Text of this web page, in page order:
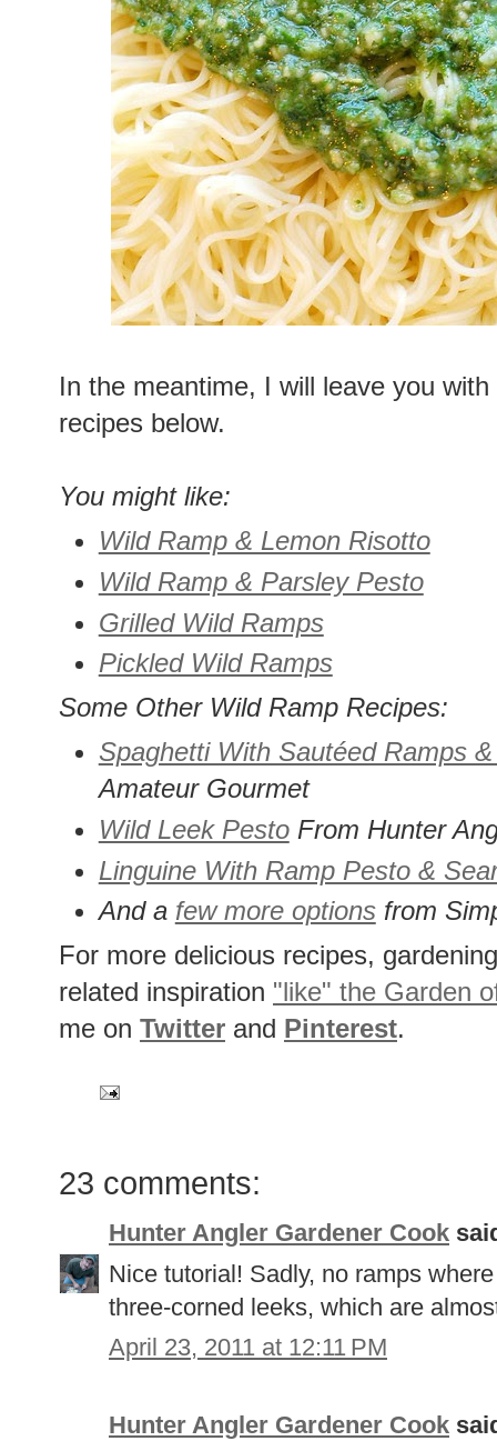
In the meantime, I will leave you
recipes below.
You might like:
Wild Ramp & Lemon Risotto
Wild Ramp & Parsley Pesto
Grilled Wild Ramps
Pickled Wild Ramps
Some Other Wild Ramp Recipes:
Spaghetti With Sautéed Ramps
Amateur Gourmet
Wild Leek PestoFrom Hunter
Linguine With Ramp Pesto &
And a few more optionsfrom
For more delicious recipes,
related inspiration "like" the Garden
me on Twitter and Pinterest.
23 comments:
Hunter Angler Gardener Cook
Nice tutorial! Sadly, no ramps
three-corned leeks, which are
April 23, 2011 at 12:11 PM
Hunter Angler Gardener Cook